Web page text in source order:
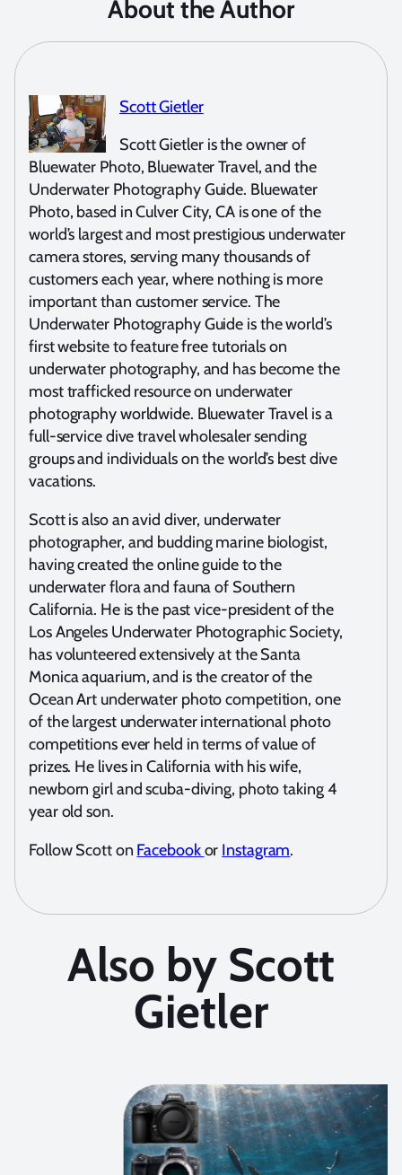
About the Author
Scott Gietler
Scott Gietler is the owner of
Bluewater Photo, Bluewater Travel, and the
Underwater Photography Guide. Bluewater
Photo, based in Culver City, CA is one of the
world’s largest and most prestigious underwater
camera stores, serving many thousands of
customers each year, where nothing is more
important than customer service. The
Underwater Photography Guide is the world’s
first website to feature free tutorials on
underwater photography, and has become the
most trafficked resource on underwater
photography worldwide. Bluewater Travel is a
full-service dive travel wholesaler sending
groups and individuals on the world’s best dive
vacations.
Scott is also an avid diver, underwater
photographer, and budding marine biologist,
having created the online guide to the
underwater flora and fauna of Southern
California. He is the past vice-president of the
Los Angeles Underwater Photographic Society,
has volunteered extensively at the Santa
Monica aquarium, and is the creator of the
Ocean Art underwater photo competition, one
of the largest underwater international photo
competitions ever held in terms of value of
prizes. He lives in California with his wife,
newborn girl and scuba-diving, photo taking 4
year old son.
Follow Scott on Facebookor Instagram.
Also by Scott
Gietler